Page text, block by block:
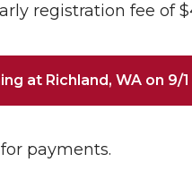
registration fee of
at Richland, WA on 9/
payments.